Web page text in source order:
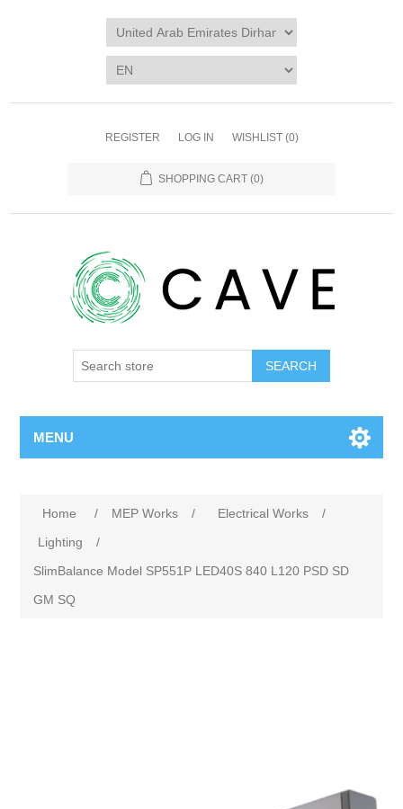
REGISTER LOG IN WISHLIST (0)
SHOPPING CART (0)
SEARCH
MENU
Home / MEP Works / Electrical Works
/
Lighting
/
SlimBalance Model SP551P LED40S 840 L120 PSD SD
GM SQ